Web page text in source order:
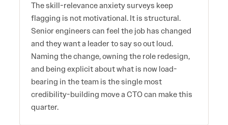
The skill-relevance anxiety surveys keep
flagging is not motivational. It is structural.
Senior engineers can feel the job has changed
and they want a leader to say so out loud.
Naming the change, owning the role redesign,
and being explicit about what is now load-
bearing in the team is the single most
credibility-building move a CTO can make this
quarter.